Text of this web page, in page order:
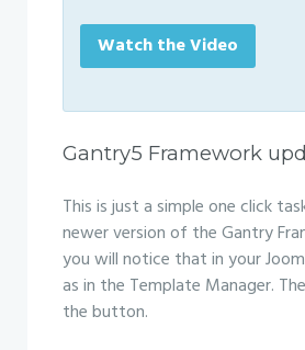
Watch the Video
Gantry5 Framework
This is just a simple one click
newer version of the Gantry
you will notice that in your
as in the Template Manager.
the button.